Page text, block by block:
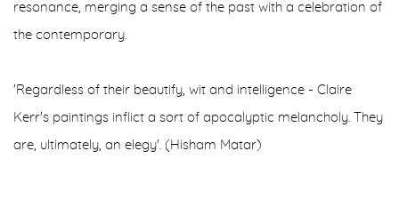
resonance, merging a sense of the past with a celebration of
the contemporary.
'Regardless of their beautify, wit and intelligence - Claire
Kerr's paintings inflict a sort of apocalyptic melancholy. They
are, ultimately, an elegy'. (Hisham Matar)